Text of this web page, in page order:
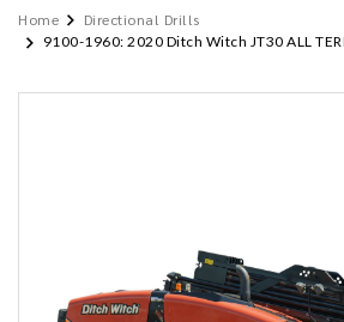
Home Directional Drills
9100-1960: 2020 Ditch Witch JT30 ALL